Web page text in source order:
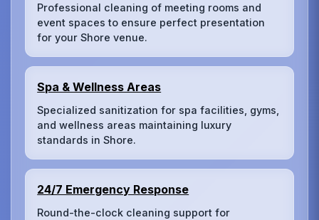
Professional cleaning of meeting rooms and
event spaces to ensure perfect presentation
for your Shore venue.
Spa & Wellness Areas
Specialized sanitization for spa facilities, gyms,
and wellness areas maintaining luxury
standards in Shore.
24/7 Emergency Response
Round-the-clock cleaning support for